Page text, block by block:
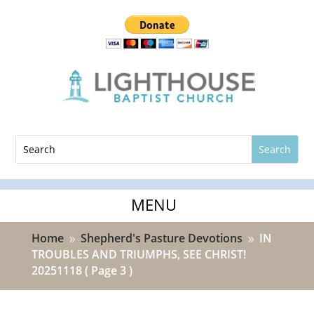
Home 9 Shepherd's Pasture Devotions 9 IN
TROUBLES AND TRIUMPHS, SEE CHRIST!
20251118( Page 3 )